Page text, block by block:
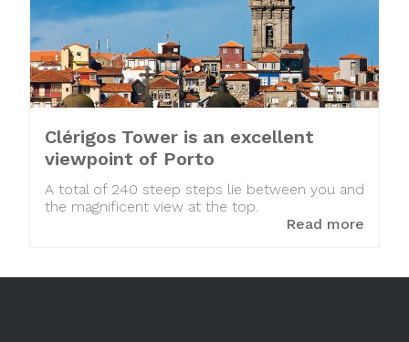
Clérigos Tower is an excellent
viewpoint of Porto
A total of 240 steep steps lie between you and
the magnificent view at the top.
Read more